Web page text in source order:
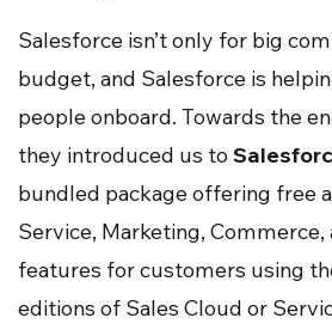
Salesforce isn’t only for big
budget, and Salesforce is
people onboard. Towards the
they introduced us to
bundled package offering free
Service, Marketing, Commerce,
features for customers using
editions of Sales Cloud or